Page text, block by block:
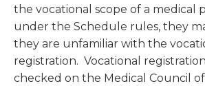
the vocational scope of a medical
under the Schedule rules, they
they are unfamiliar with the
registration. Vocational
checked on the Medical Council of